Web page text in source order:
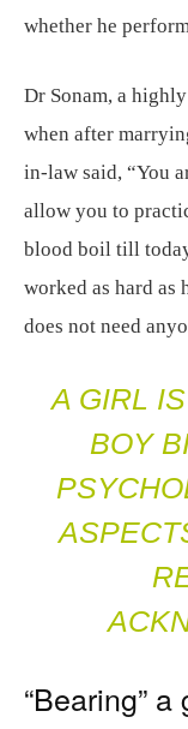
whether he
Dr Sonam, a
when after
in-law said, “You
allow you to
blood boil till
worked as hard as
does not need
A GIRL
BOY
“Bearing”